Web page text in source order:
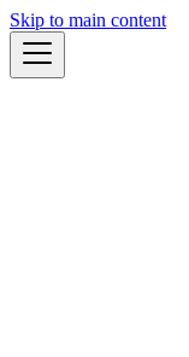
Skip to main content